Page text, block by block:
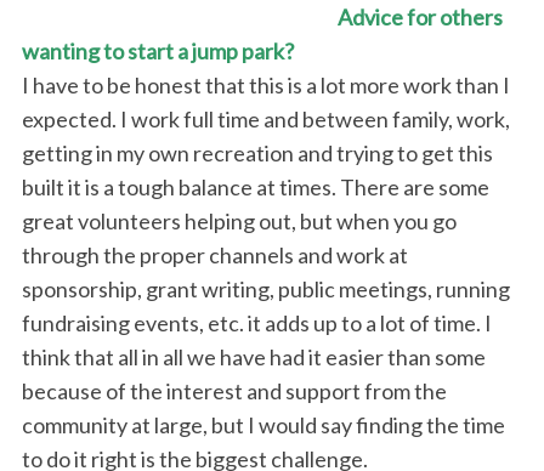
Advice for others
wanting to start a jump park?
I have to be honest that this is a lot more work than I
expected. I work full time and between family, work,
getting in my own recreation and trying to get this
built it is a tough balance at times. There are some
great volunteers helping out, but when you go
through the proper channels and work at
sponsorship, grant writing, public meetings, running
fundraising events, etc. it adds up to a lot of time. I
think that all in all we have had it easier than some
because of the interest and support from the
community at large, but I would say finding the time
to do it right is the biggest challenge.
S
e
r
c
h
f